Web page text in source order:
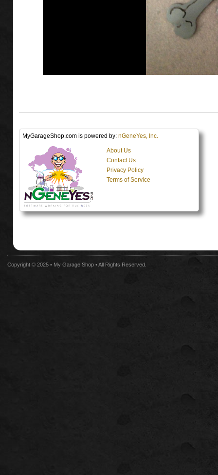
MyGarageShop.com is powered by: nGeneYes, Inc.
About Us
Contact Us
Privacy Policy
Terms of Service
Copyright © 2025 • My Garage Shop • All Rights Reserved.